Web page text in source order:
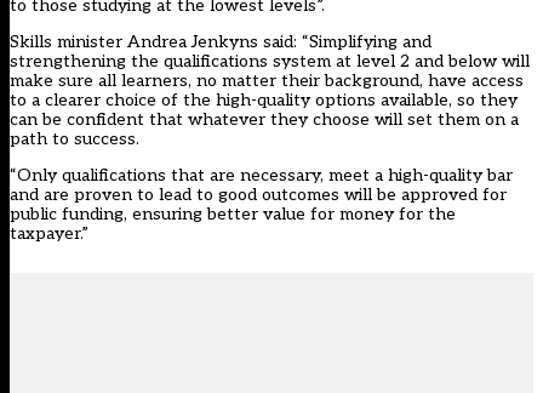
to those studying at the lowest levels”.
Skills minister Andrea Jenkyns said: “Simplifying and
strengthening the qualifications system at level 2 and below will
make sure all learners, no matter their background, have access
to a clearer choice of the high-quality options available, so they
can be confident that whatever they choose will set them on a
path to success.
“Only qualifications that are necessary, meet a high-quality bar
and are proven to lead to good outcomes will be approved for
public funding, ensuring better value for money for the
taxpayer.”